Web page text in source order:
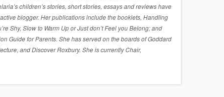
children’s stories, short stories, essays and reviews have
blogger. Her publications include the booklets, Handling
Shy, Slow to Warm Up or Just don’t Feel you Belong; and
Guide for Parents. She has served on the boards of Goddard
and Discover Roxbury. She is currently Chair,